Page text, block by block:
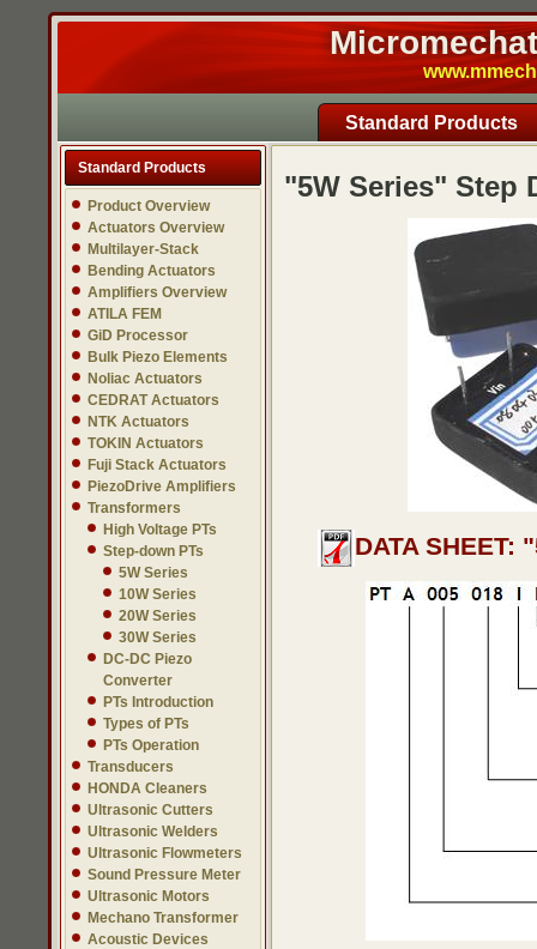
Standard Products
Standard Products
Product Overview
Actuators Overview
Multilayer-Stack
Bending Actuators
Amplifiers Overview
ATILA FEM
GiD Processor
Bulk Piezo Elements
Noliac Actuators
CEDRAT Actuators
NTK Actuators
TOKIN Actuators
Fuji Stack Actuators
PiezoDrive Amplifiers
Transformers
High Voltage PTs
Step-down PTs
5W Series
10W Series
20W Series
30W Series
DC-DC Piezo
Converter
PTs Introduction
Types of PTs
PTs Operation
Transducers
HONDA Cleaners
Ultrasonic Cutters
Ultrasonic Welders
Ultrasonic Flowmeters
Sound Pressure Meter
Ultrasonic Motors
Mechano Transformer
Acoustic Devices
"5W Series" Step
DATA SHEET: